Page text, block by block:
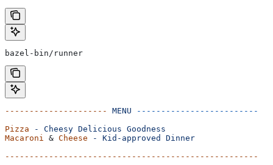
bazel-bin/runner
--------------------- MENU -------------------------
Pizza - Cheesy Delicious Goodness
Macaroni & Cheese - Kid-approved
Dinner
----------------------------------------------------